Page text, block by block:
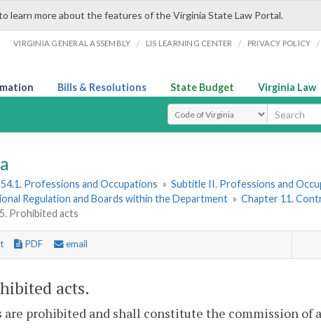
learn more about the features of the Virginia State Law Portal.
VIRGINIA GENERAL ASSEMBLY / LIS LEARNING CENTER / PRIVACY POLICY /
Bills & Resolutions State Budget Virginia Law
Select Search Type
Professions and Occupations » Subtitle II. Professions and
Regulation and Boards within the Department » Chapter 11.
Prohibited acts
PDF email
acts.
prohibited and shall constitute the commission of